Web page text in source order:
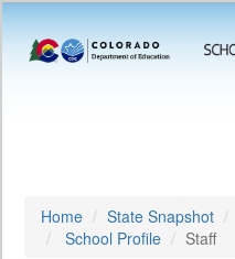
Home State Snapshot
School Profile
Staff